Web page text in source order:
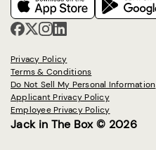
Privacy Policy
Terms & Conditions
Do Not Sell My Personal Information
Applicant Privacy Policy
Employee Privacy Policy
Jack in The Box © 2026